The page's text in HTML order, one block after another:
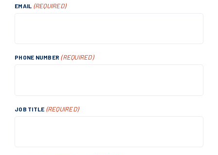
EMAIL (REQUIRED)
PHONE NUMBER (REQUIRED)
JOB TITLE (REQUIRED)